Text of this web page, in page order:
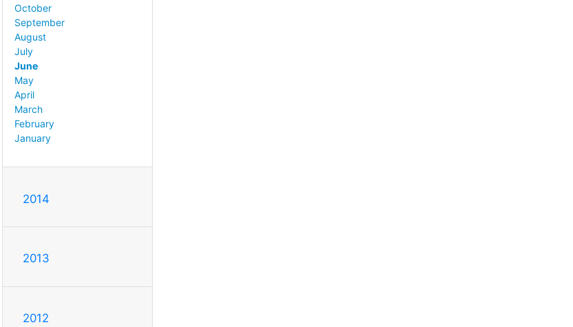
October
September
August
July
June
May
April
March
February
January
2014
2013
2012